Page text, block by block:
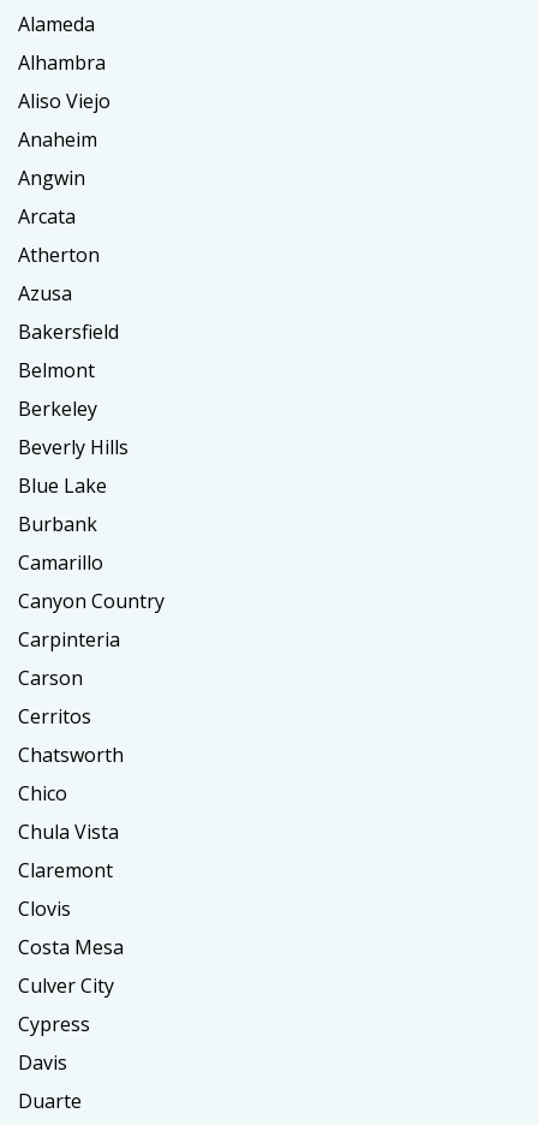
Alameda
Alhambra
Aliso Viejo
Anaheim
Angwin
Arcata
Atherton
Azusa
Bakersfield
Belmont
Berkeley
Beverly Hills
Blue Lake
Burbank
Camarillo
Canyon Country
Carpinteria
Carson
Cerritos
Chatsworth
Chico
Chula Vista
Claremont
Clovis
Costa Mesa
Culver City
Cypress
Davis
Duarte